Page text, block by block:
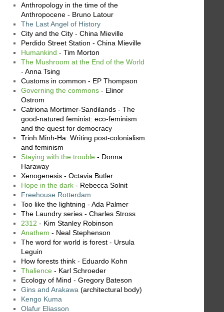
Anthropology in the time of the
Anthropocene - Bruno Latour
The Last Angel of History
City and the City - China Mieville
Perdido Street Station - China Mieville
Humankind - Tim Morton
The Mushroom at the End of the World
- Anna Tsing
Customs in common - EP Thompson
Governing the commons - Elinor
Ostrom
Catriona Mortimer-Sandilands - The
good-natured feminist: eco-feminism
and the quest for democracy
Trinh Minh-Ha: Writing post-colonialism
and feminism
Staying with the trouble - Donna
Haraway
Xenogenesis - Octavia Butler
Hope in the dark - Rebecca Solnit
Freehouse Rotterdam
Too like the lightning - Ada Palmer
The Laundry series - Charles Stross
2312 - Kim Stanley Robinson
Anathem - Neal Stephenson
The word for world is forest - Ursula
Leguin
How forests think - Eduardo Kohn
Thalience - Karl Schroeder
Ecology of Mind - Gregory Bateson
Gins and Arakawa (architectural body)
Kengo Kuma
Olafur Eliasson